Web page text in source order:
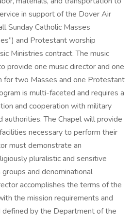
in support of the Dover Air
Sunday Catholic Masses
and Protestant worship
Ministries contract. The music
provide one music director and one
for two Masses and one Protestant
is multi-faceted and requires a
and cooperation with military
authorities. The Chapel will provide
necessary to perform their
must demonstrate an
pluralistic and sensitive
and denominational
accomplishes the terms of the
the mission requirements and
by the Department of the